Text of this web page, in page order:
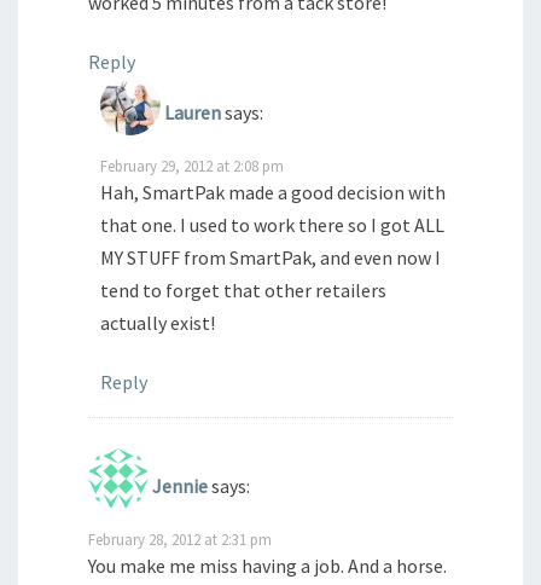
Reply
Laurensays:
February 29, 2012 at 2:08 pm
Hah, SmartPak made a good decision with
that one. I used to work there so I got ALL
MY STUFF from SmartPak, and even now I
tend to forget that other retailers
actually exist!
Reply
Jenniesays:
February 28, 2012 at 2:31 pm
You make me miss having a job. And a horse.